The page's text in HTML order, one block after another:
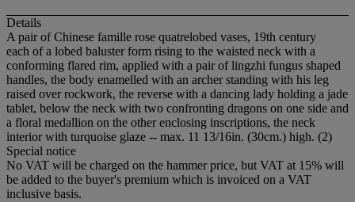
Details
A pair of Chinese famille rose quatrelobed vases, 19th century
each of a lobed baluster form rising to the waisted neck with a
conforming flared rim, applied with a pair of lingzhi fungus shaped
handles, the body enamelled with an archer standing with his leg
raised over rockwork, the reverse with a dancing lady holding a jade
tablet, below the neck with two confronting dragons on one side and
a floral medallion on the other enclosing inscriptions, the neck
interior with turquoise glaze -- max. 11 13/16in. (30cm.) high. (2)
Special notice
No VAT will be charged on the hammer price, but VAT at 15% will
be added to the buyer's premium which is invoiced on a VAT
inclusive basis.